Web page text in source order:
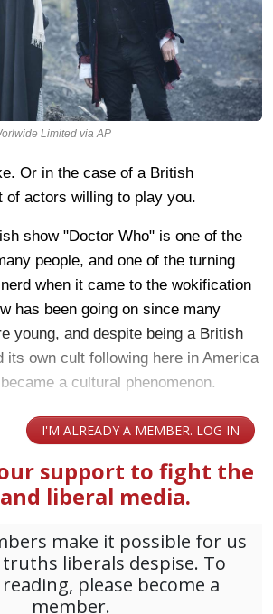
Limited via AP
Or in the case of a British
of actors willing to play you.
show "Doctor Who" is one of the
people, and one of the turning
when it came to the wokification
has been going on since many
young, and despite being a British
its own cult following here in America
a cultural phenomenon.